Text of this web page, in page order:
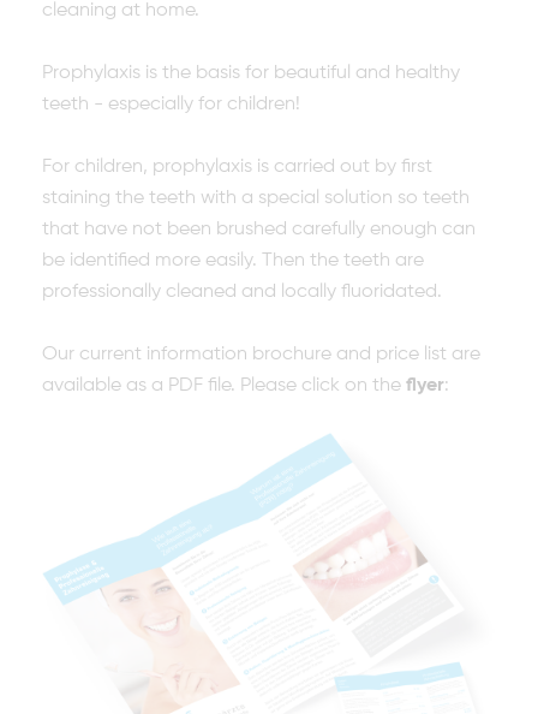
cleaning at home.
Prophylaxis is the basis for beautiful and healthy
teeth - especially for children!
For children, prophylaxis is carried out by first
staining the teeth with a special solution so teeth
that have not been brushed carefully enough can
be identified more easily. Then the teeth are
professionally cleaned and locally fluoridated.
Our current information brochure and price list are
available as a PDF file. Please click on the flyer: